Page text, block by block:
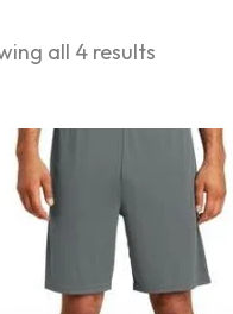
all 4 results